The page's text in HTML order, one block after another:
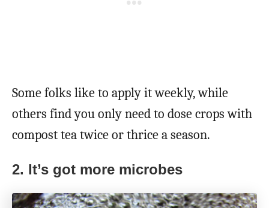
Some folks like to apply it weekly, while
others find you only need to dose crops with
compost tea twice or thrice a season.
2. It’s got more microbes